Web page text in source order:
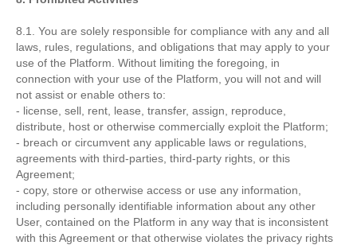
8.1. You are solely responsible for compliance with any and all
laws, rules, regulations, and obligations that may apply to your
use of the Platform. Without limiting the foregoing, in
connection with your use of the Platform, you will not and will
not assist or enable others to:
- license, sell, rent, lease, transfer, assign, reproduce,
distribute, host or otherwise commercially exploit the Platform;
- breach or circumvent any applicable laws or regulations,
agreements with third-parties, third-party rights, or this
Agreement;
- copy, store or otherwise access or use any information,
including personally identifiable information about any other
User, contained on the Platform in any way that is inconsistent
with this Agreement or that otherwise violates the privacy rights